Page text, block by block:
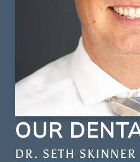
OUR
DR. SCOTT LEE